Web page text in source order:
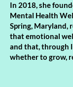
In 2018, she
Mental Health
Spring, Maryland,
that emotional
and that, through
whether to grow,